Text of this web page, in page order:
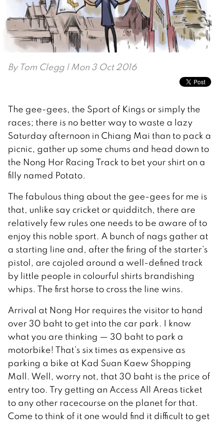
By Tom Clegg| Mon 3 Oct 2016
The gee-gees, the Sport of Kings or simply the
races; there is no better way to waste a lazy
Saturday afternoon in Chiang Mai than to pack a
picnic, gather up some chums and head down to
the Nong Hor Racing Track to bet your shirt on a
filly named Potato.
The fabulous thing about the gee-gees for me is
that, unlike say cricket or quidditch, there are
relatively few rules one needs to be aware of to
enjoy this noble sport. A bunch of nags gather at
a starting line and, after the firing of the starter’s
pistol, are cajoled around a well-defined track
by little people in colourful shirts brandishing
whips. The first horse to cross the line wins.
Arrival at Nong Hor requires the visitor to hand
over 30 baht to get into the car park. I know
what you are thinking — 30 baht to park a
motorbike! That’s six times as expensive as
parking a bike at Kad Suan Kaew Shopping
Mall. Well, worry not, that 30 baht is the price of
entry too. Try getting an Access All Areas ticket
to any other racecourse on the planet for that.
Come to think of it one would find it difficult to get